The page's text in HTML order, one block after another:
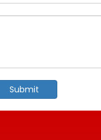
Submit